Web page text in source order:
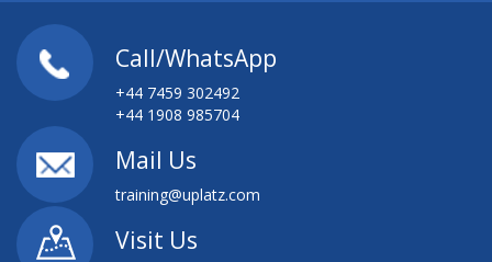
Call/WhatsApp
+44 7459 302492
+44 1908 985704
Mail Us
training@uplatz.com
Visit Us